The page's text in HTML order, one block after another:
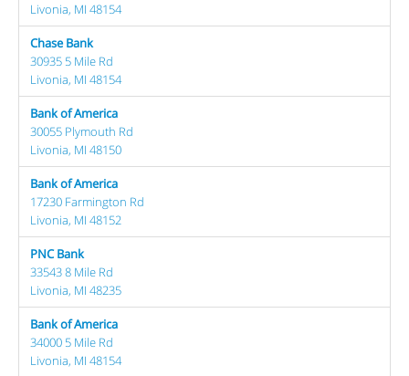
Livonia, MI 48154
Chase Bank
30935 5 Mile Rd
Livonia, MI 48154
Bank of America
30055 Plymouth Rd
Livonia, MI 48150
Bank of America
17230 Farmington Rd
Livonia, MI 48152
PNC Bank
33543 8 Mile Rd
Livonia, MI 48235
Bank of America
34000 5 Mile Rd
Livonia, MI 48154